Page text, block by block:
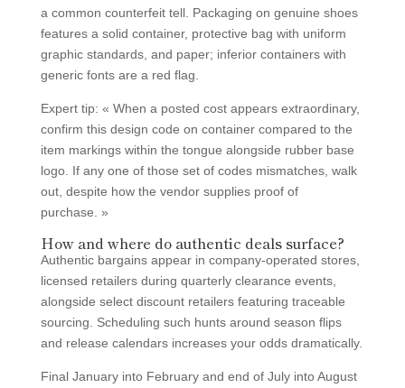
a common counterfeit tell. Packaging on genuine shoes
features a solid container, protective bag with uniform
graphic standards, and paper; inferior containers with
generic fonts are a red flag.
Expert tip: « When a posted cost appears extraordinary,
confirm this design code on container compared to the
item markings within the tongue alongside rubber base
logo. If any one of those set of codes mismatches, walk
out, despite how the vendor supplies proof of
purchase. »
How and where do authentic deals surface?
Authentic bargains appear in company-operated stores,
licensed retailers during quarterly clearance events,
alongside select discount retailers featuring traceable
sourcing. Scheduling such hunts around season flips
and release calendars increases your odds dramatically.
Final January into February and end of July into August